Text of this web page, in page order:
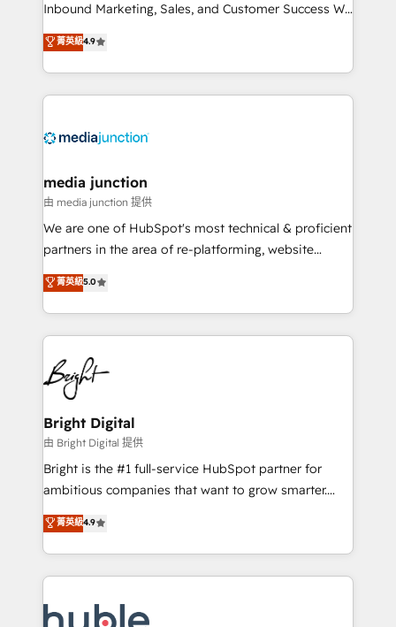
Inbound Marketing, Sales, and Customer Success We
specialize in driving revenue growth for companies
across industries through tailored marketing, sales,
and customer success strategies, utilizing RevOps
methodologies. As Latin America's largest HubSpot
offer unparalleled insights. Operating in five
Mexico, USA, and Portugal—we've executed over a
hundred successful operations. Our approach,
rooted in RevOps principles, integrates analysis,
training, planning, and qualification. Leveraging
inbound marketing tactics, we focus on
understanding, nurturing, and converting leads.
competitive market.
菁英級4.9
media junction
由 media junction 提供
We are one of HubSpot's most technical & proficient
partners in the area of re-platforming, website
design & development. We specialize in multi-hub
implementations for mid-market & enterprise
companies. We are woman-owned, powered by
coffee, and we ❤️ dogs. We produce award-winning
work for our clients. 🏆2023 Technical Expertise
Impact Award 🏆2022 Technical Expertise Impact
Award 🏆2022 Platform Migration Excellence Impact
Award 🏆2020 Elite Solutions Partner 🏆2019
Integrations HubSpot Impact Award 🏆2019
Marketing Enablement HubSpot Impact Award 🏆
2018 Website Design HubSpot Impact Award 🏆2017
Growth-Driven Design Agency of the Year 🏆2016
Sales Enablement HubSpot Impact Award 🏆2015
HubSpot COS Performance Award 🏆2014 HubSpot
菁英級5.0
Bright Digital
由 Bright Digital 提供
Bright is the #1 full-service HubSpot partner for
ambitious companies that want to grow smarter.
From HubSpot onboarding, to training, from
developing a new website to lead generation and
digital marketing; we do it all (and with great
results)! In short, our services include: - HubSpot
HubSpot development: websites, custom modules,
菁英級4.9